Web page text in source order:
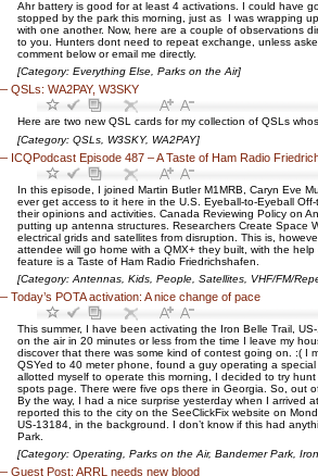
Ahr battery is good for at least 4 activations. I could have
stopped by the park this morning, just as I was wrapping
with one another. Now, here are a couple of observations
to you. Hunters dont need to repeat exchange, unless
comment below or email me directly.
[Category: Everything Else, Parks on the Air]
QSLs: WA2PAY, W3SKY
Here are two new QSL cards for my collection of QSLs
[Category: QSLs, W3SKY, WA2PAY]
ICQPodcast Episode 487 – A Taste of Ham Radio
In this episode, I joined Martin Butler M1MRB, Caryn Eve
ever get access to it here in the U.S. Eyeball-to-Eyeball
their opinions and activities. Canada Reviewing Policy on
putting up antenna structures. Researchers Create Space
electrical grids and satellites from disruption. This is,
attendee will go home with a QMX+ they built, with the
feature is a Taste of Ham Radio Friedrichshafen.
[Category: Antennas, Kids, People, Satellites, VHF/FM/
Today’s POTA activation: A nice change of pace
This summer, I have been activating the Iron Belle Trail,
on the air in 20 minutes or less from the time I leave my
discover that there was some kind of contest going on. :( I
QSYed to 40 meter phone, found a guy operating a
allotted myself to operate this morning, I decided to try
spots page. There were five ops there in Georgia. So, out
By the way, I had a nice surprise yesterday when I
reported this to the city on the SeeClickFix website on
US-13184, in the background. I don’t know if this had
Park.
[Category: Operating, Parks on the Air, Bandemer Park,
Guest Post: ARRL needs new blood